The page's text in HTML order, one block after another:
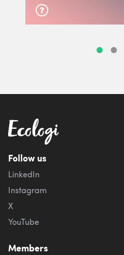
Follow us
LinkedIn
Instagram
X
YouTube
Members